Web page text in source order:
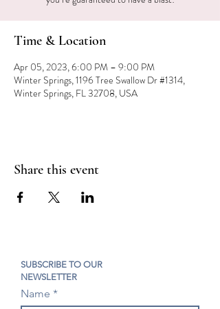
Time & Location
Apr 05, 2023, 6:00 PM – 9:00 PM
Winter Springs, 1196 Tree Swallow Dr #1314,
Winter Springs, FL 32708, USA
Share this event
SUBSCRIBE TO OUR
NEWSLETTER
Name